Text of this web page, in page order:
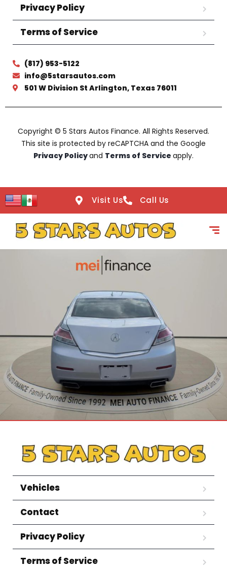
Privacy Policy
Terms of Service
(817) 953-5122
info@5starsautos.com
501 W Division St Arlington, Texas 76011
Copyright © 5 Stars Autos Finance. All Rights Reserved.
This site is protected by reCAPTCHA and the Google
Privacy Policyand Terms of Service apply.
Visit Us Call Us
Vehicles
Contact
Privacy Policy
Terms of Service